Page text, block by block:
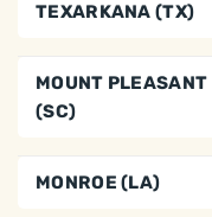
TEXARKANA (TX)
MOUNT PLEASANT
(SC)
MONROE (LA)